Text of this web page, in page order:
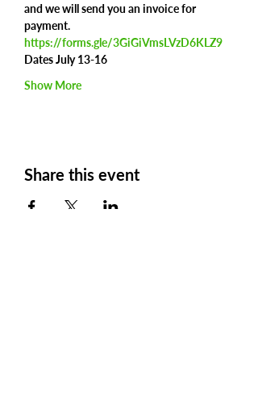
and we will send you an invoice for
payment.
https://forms.gle/3GiGiVmsLVzD6KLZ9
Dates July 13-16
Show More
Share this event